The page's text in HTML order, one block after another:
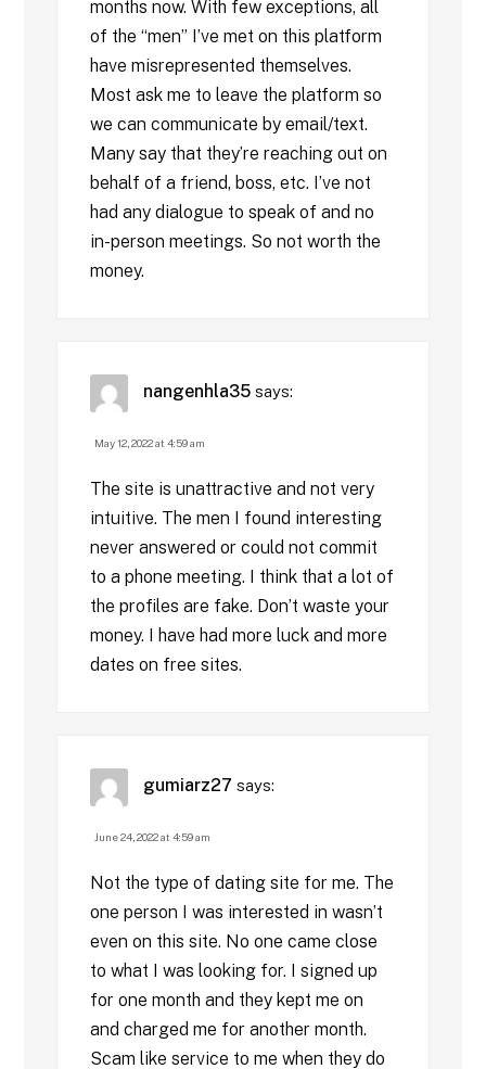
months now. With few exceptions, all
of the “men” I’ve met on this platform
have misrepresented themselves.
Most ask me to leave the platform so
we can communicate by email/text.
Many say that they’re reaching out on
behalf of a friend, boss, etc. I’ve not
had any dialogue to speak of and no
in-person meetings. So not worth the
money.
nangenhla35 says:
May 12, 2022 at 4:59 am
The site is unattractive and not very
intuitive. The men I found interesting
never answered or could not commit
to a phone meeting. I think that a lot of
the profiles are fake. Don’t waste your
money. I have had more luck and more
dates on free sites.
gumiarz27 says:
June 24, 2022 at 4:59 am
Not the type of dating site for me. The
one person I was interested in wasn’t
even on this site. No one came close
to what I was looking for. I signed up
for one month and they kept me on
and charged me for another month.
Scam like service to me when they do